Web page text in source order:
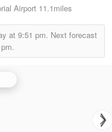
Airport 11.1miles
at 9:51 pm. Next forecast